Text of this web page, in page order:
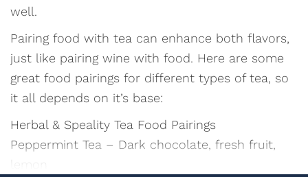
well.
Pairing food with tea can enhance both flavors,
just like pairing wine with food. Here are some
great food pairings for different types of tea, so
it all depends on it’s base:
Herbal & Speality Tea Food Pairings
Peppermint Tea – Dark chocolate, fresh fruit,